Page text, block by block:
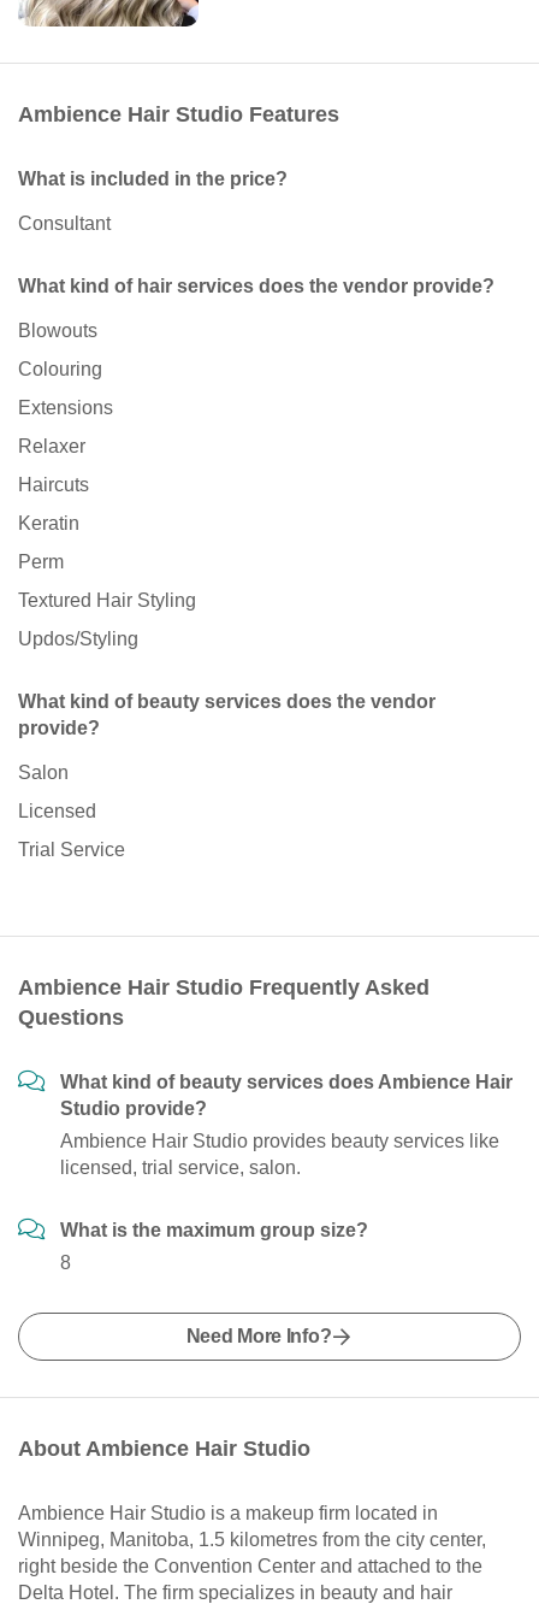
Ambience Hair Studio Features
What is included in the price?
Consultant
What kind of hair services does the vendor provide?
Blowouts
Colouring
Extensions
Relaxer
Haircuts
Keratin
Perm
Textured Hair Styling
Updos/Styling
What kind of beauty services does the vendor
provide?
Salon
Licensed
Trial Service
Ambience Hair Studio Frequently Asked
Questions
What kind of beauty services does Ambience Hair
Studio provide?
Ambience Hair Studio provides beauty services like
licensed, trial service, salon.
What is the maximum group size?
8
Need More Info?
About Ambience Hair Studio
Ambience Hair Studio is a makeup firm located in
Winnipeg, Manitoba, 1.5 kilometres from the city center,
right beside the Convention Center and attached to the
Delta Hotel. The firm specializes in beauty and hair